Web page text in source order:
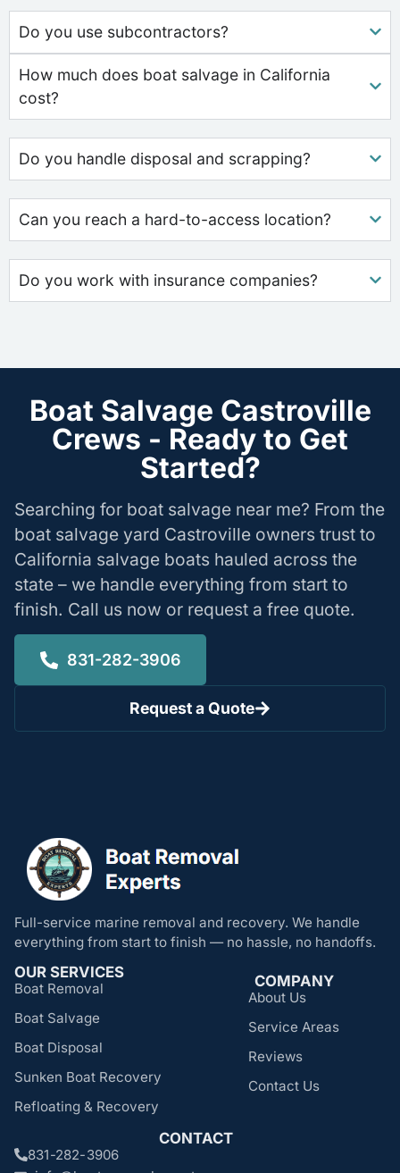
Do you use subcontractors?
How much does boat salvage in California
cost?
Do you handle disposal and scrapping?
Can you reach a hard-to-access location?
Do you work with insurance companies?
Boat Salvage Castroville
Crews - Ready to Get
Started?
Searching for boat salvage near me? From the
boat salvage yard Castroville owners trust to
California salvage boats hauled across the
state – we handle everything from start to
finish. Call us now or request a free quote.
831-282-3906
Request a Quote
Full-service marine removal and recovery. We handle
everything from start to finish — no hassle, no handoffs.
OUR SERVICES
Boat Removal
Boat Salvage
Boat Disposal
Sunken Boat Recovery
Refloating & Recovery
COMPANY
About Us
Service Areas
Reviews
Contact Us
CONTACT
831-282-3906